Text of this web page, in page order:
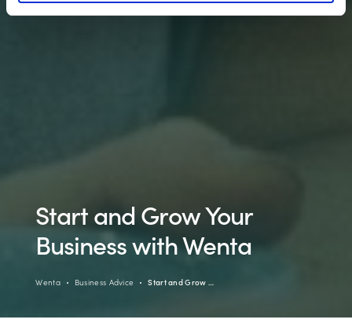
Start and Grow Your
Business with Wenta
Wenta Business Advice Start and Grow …